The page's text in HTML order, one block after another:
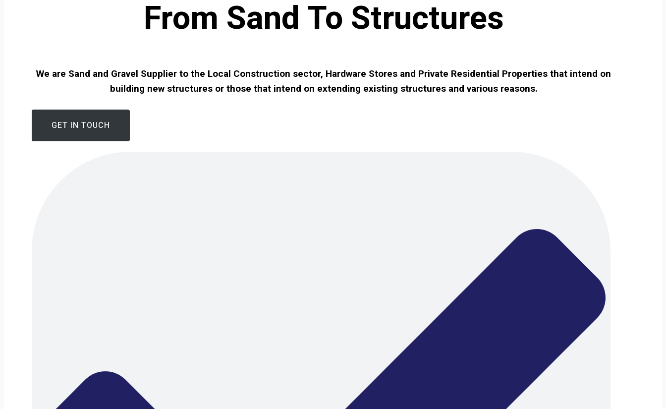
From Sand To Structures
We are Sand and Gravel Supplier to the Local Construction sector, Hardware Stores and Private Residential Properties that intend on
building new structures or those that intend on extending existing structures and various reasons.
GET IN TOUCH